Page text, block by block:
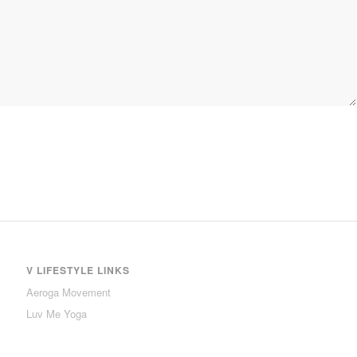
V LIFESTYLE LINKS
Aeroga Movement
Luv Me Yoga